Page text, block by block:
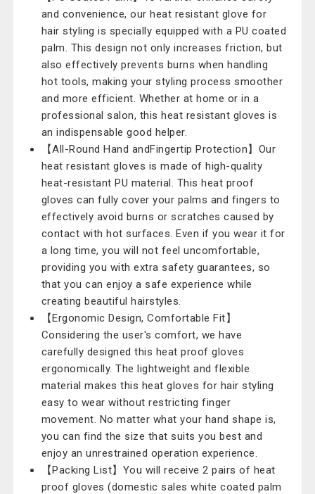
and convenience, our heat resistant glove for
hair styling is specially equipped with a PU coated
palm. This design not only increases friction, but
also effectively prevents burns when handling
hot tools, making your styling process smoother
and more efficient. Whether at home or in a
professional salon, this heat resistant gloves is
an indispensable good helper.
【All-Round Hand andFingertip Protection】Our
heat resistant gloves is made of high-quality
heat-resistant PU material. This heat proof
gloves can fully cover your palms and fingers to
effectively avoid burns or scratches caused by
contact with hot surfaces. Even if you wear it for
a long time, you will not feel uncomfortable,
providing you with extra safety guarantees, so
that you can enjoy a safe experience while
creating beautiful hairstyles.
【Ergonomic Design, Comfortable Fit】
Considering the user's comfort, we have
carefully designed this heat proof gloves
ergonomically. The lightweight and flexible
material makes this heat gloves for hair styling
easy to wear without restricting finger
movement. No matter what your hand shape is,
you can find the size that suits you best and
enjoy an unrestrained operation experience.
【Packing List】You will receive 2 pairs of heat
proof gloves (domestic sales white coated palm